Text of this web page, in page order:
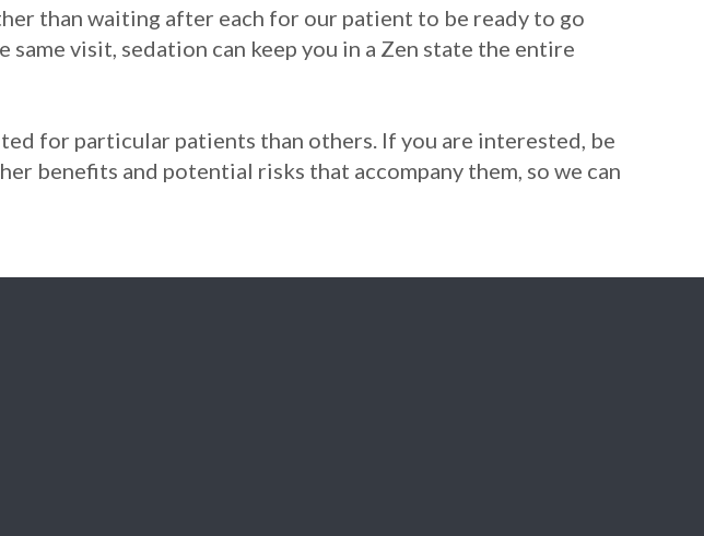
than waiting after each for our patient to be ready to go
visit, sedation can keep you in a Zen state the entire
for particular patients than others. If you are interested, be
benefits and potential risks that accompany them, so we can